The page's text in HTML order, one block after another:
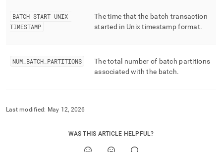
BATCH START UNIX
TIMESTAMP
The time that the batch transaction
started in Unix timestamp format.
NUM BATCH PARTITIONS
The total number of batch partitions
associated with the batch.
Last modified: May 12, 2026
WAS THIS ARTICLE HELPFUL?